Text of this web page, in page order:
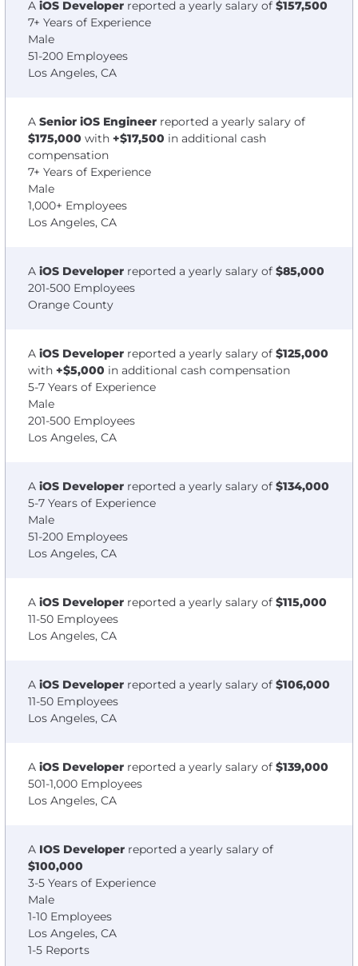
A iOS Developer reported a yearly salary of $157,500
7+ Years of Experience
Male
51-200 Employees
Los Angeles, CA
A Senior iOS Engineer reported a yearly salary of
$175,000 with +$17,500 in additional cash
compensation
7+ Years of Experience
Male
1,000+ Employees
Los Angeles, CA
A iOS Developer reported a yearly salary of $85,000
201-500 Employees
Orange County
A iOS Developer reported a yearly salary of $125,000
with +$5,000 in additional cash compensation
5-7 Years of Experience
Male
201-500 Employees
Los Angeles, CA
A iOS Developer reported a yearly salary of $134,000
5-7 Years of Experience
Male
51-200 Employees
Los Angeles, CA
A iOS Developer reported a yearly salary of $115,000
11-50 Employees
Los Angeles, CA
A iOS Developer reported a yearly salary of $106,000
11-50 Employees
Los Angeles, CA
A iOS Developer reported a yearly salary of $139,000
501-1,000 Employees
Los Angeles, CA
A IOS Developer reported a yearly salary of
$100,000
3-5 Years of Experience
Male
1-10 Employees
Los Angeles, CA
1-5 Reports